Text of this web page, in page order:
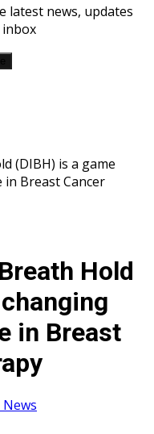
latest news, updates
(DIBH) is a game
Breast Cancer
Hold
in Breast